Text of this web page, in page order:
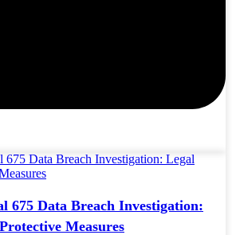
675 Data Breach Investigation:
Measures